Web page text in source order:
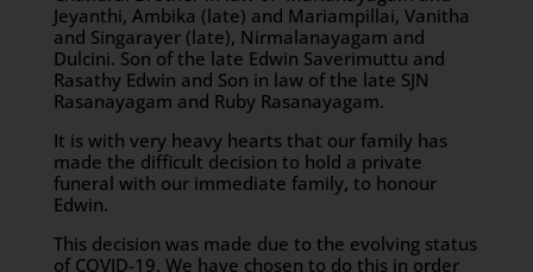
Jeyanthi, Ambika (late) and Mariampillai, Vanitha
and Singarayer (late), Nirmalanayagam and
Dulcini. Son of the late Edwin Saverimuttu and
Rasathy Edwin and Son in law of the late SJN
Rasanayagam and Ruby Rasanayagam.
It is with very heavy hearts that our family has
made the difficult decision to hold a private
funeral with our immediate family, to honour
Edwin.
This decision was made due to the evolving status
of COVID-19. We have chosen to do this in order